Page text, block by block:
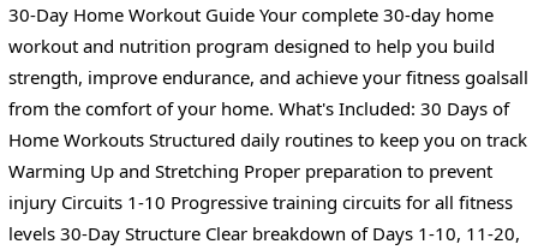
30-Day Home Workout Guide Your complete 30-day home
workout and nutrition program designed to help you build
strength, improve endurance, and achieve your fitness goalsall
from the comfort of your home. What's Included: 30 Days of
Home Workouts Structured daily routines to keep you on track
Warming Up and Stretching Proper preparation to prevent
injury Circuits 1-10 Progressive training circuits for all fitness
levels 30-Day Structure Clear breakdown of Days 1-10, 11-20,